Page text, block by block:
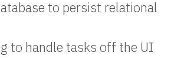
to persist relational
to handle tasks off the UI